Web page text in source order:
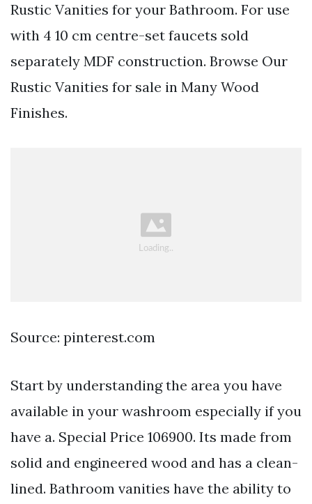
Rustic Vanities for your Bathroom. For use
with 4 10 cm centre-set faucets sold
separately MDF construction. Browse Our
Rustic Vanities for sale in Many Wood
Finishes.
Source: pinterest.com
Start by understanding the area you have
available in your washroom especially if you
have a. Special Price 106900. Its made from
solid and engineered wood and has a clean-
lined. Bathroom vanities have the ability to